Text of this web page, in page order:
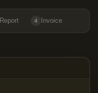
Report 4 Invoice